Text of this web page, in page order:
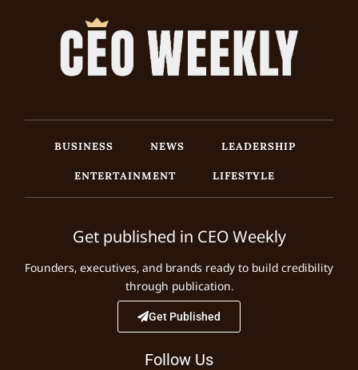
BUSINESS NEWS
LEADERSHIP
ENTERTAINMENT
LIFESTYLE
Get published in CEO Weekly
Founders, executives, and brands ready to build credibility
through publication.
Get Published
Follow Us